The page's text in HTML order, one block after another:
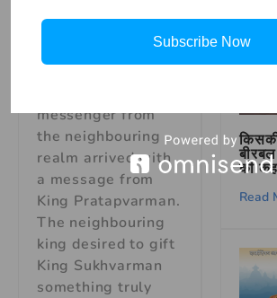
bright morning, as
the royal court was
messenger from
the neighbouring
realm arrived with
a message from
King Pratapvarman.
The neighbouring
king desired to gift
King Sukhvarman
something truly
बीरबल
की
Read
Subscribe Now